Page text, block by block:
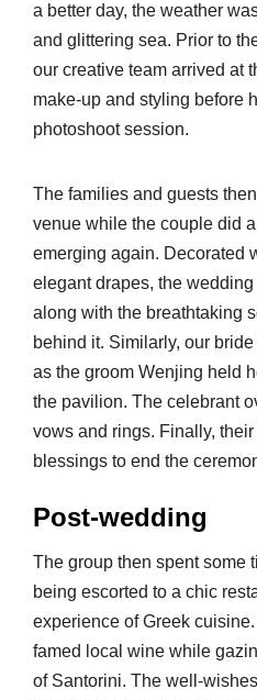
a better day, the weather
and glittering sea. Prior to
our creative team arrived at
make-up and styling before
photoshoot session.
The families and guests
venue while the couple did
emerging again. Decorated
elegant drapes, the
along with the breathtaking
behind it. Similarly, our
as the groom Wenjing held
the pavilion. The celebrant
vows and rings. Finally,
blessings to end the
Post-wedding
The group then spent some
being escorted to a chic
experience of Greek
famed local wine while
of Santorini. The well-